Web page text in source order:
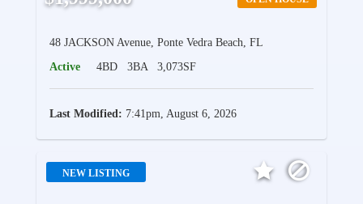
48 JACKSON Avenue, Ponte Vedra Beach, FL
Active
4BD 3BA 3,073SF
Last Modified: 7:41pm, August 6, 2026
NEW LISTING